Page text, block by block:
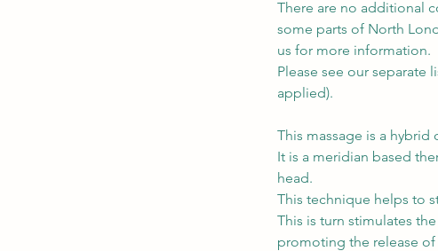
There are no additional
some parts of North
us for more information.
Please see our separate
applied).
This massage is a
It is a meridian based
head.
This technique helps to
This is turn stimulates
promoting the release